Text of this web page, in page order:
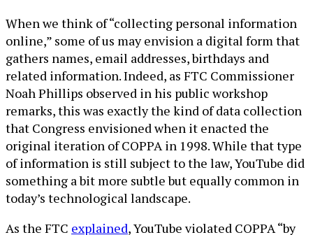
When we think of “collecting personal information
online,” some of us may envision a digital form that
gathers names, email addresses, birthdays and
related information. Indeed, as FTC Commissioner
Noah Phillips observed in his public workshop
remarks, this was exactly the kind of data collection
that Congress envisioned when it enacted the
original iteration of COPPA in 1998. While that type
of information is still subject to the law, YouTube did
something a bit more subtle but equally common in
today’s technological landscape.
As the FTC explained, YouTube violated COPPA “by